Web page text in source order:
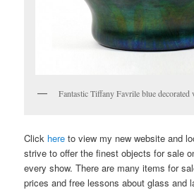
Fantastic Tiffany Favrile blue decorated
Click here to view my new website and
strive to offer the finest objects for sale
every show. There are many items for
prices and free lessons about glass and